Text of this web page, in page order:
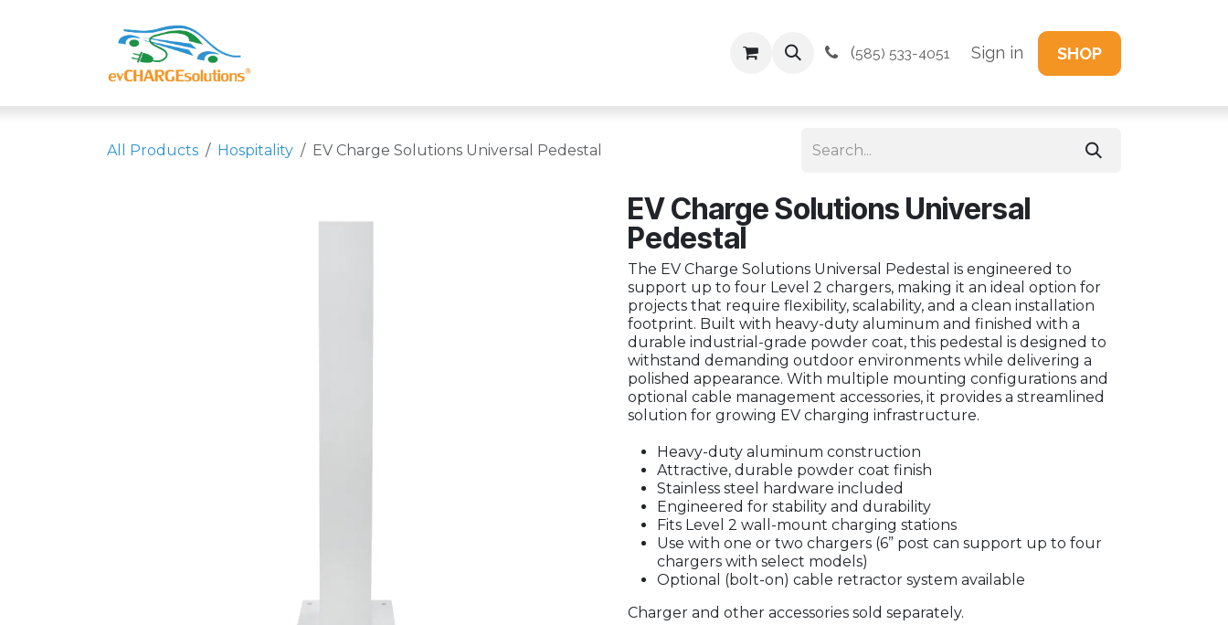
(585) 533-4051 Sign in SHOP
All Products Hospitality EV Charge Solutions Universal Pedestal
EV Charge Solutions Universal
Pedestal
The EV Charge Solutions Universal Pedestal is engineered to
support up to four Level 2 chargers, making it an ideal option for
projects that require flexibility, scalability, and a clean installation
footprint. Built with heavy-duty aluminum and finished with a
durable industrial-grade powder coat, this pedestal is designed to
withstand demanding outdoor environments while delivering a
polished appearance. With multiple mounting configurations and
optional cable management accessories, it provides a streamlined
solution for growing EV charging infrastructure.
Heavy-duty aluminum construction
Attractive, durable powder coat finish
Stainless steel hardware included
Engineered for stability and durability
Fits Level 2 wall-mount charging stations
Use with one or two chargers (6” post can support up to four
chargers with select models)
Optional (bolt-on) cable retractor system available
Charger and other accessories sold separately.